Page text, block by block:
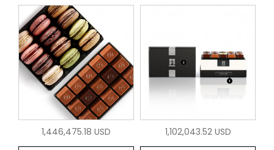
1,446,475.18 USD 1,102,043.52 USD